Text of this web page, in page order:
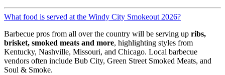
What food is served at the Windy City Smokeout 2026?
Barbecue pros from all over the country will be serving up ribs,
brisket, smoked meats and more, highlighting styles from
Kentucky, Nashville, Missouri, and Chicago. Local barbecue
vendors often include Bub City, Green Street Smoked Meats, and
Soul & Smoke.